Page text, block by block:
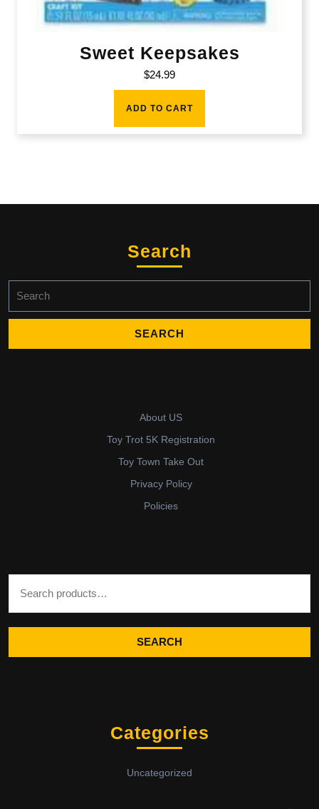
Sweet Keepsakes
$24.99
ADD TO CART
Search
for:
About US
Toy Trot 5K Registration
Toy Town Take Out
Privacy Policy
Policies
SEARCH
Categories
Uncategorized